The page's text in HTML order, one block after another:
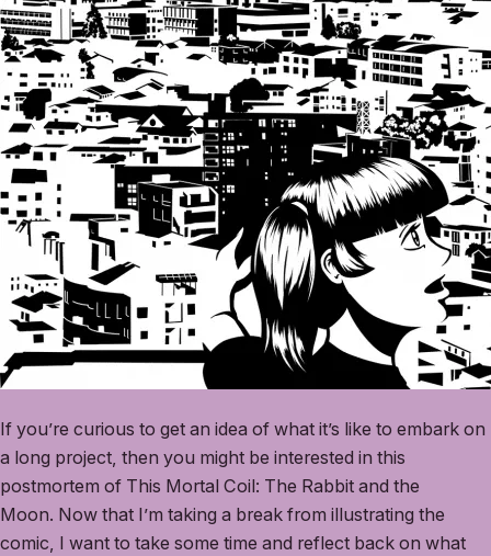
If you’re curious to get an idea of what it’s like to embark on
a long project, then you might be interested in this
postmortem of This Mortal Coil: The Rabbit and the
Moon. Now that I’m taking a break from illustrating the
comic, I want to take some time and reflect back on what